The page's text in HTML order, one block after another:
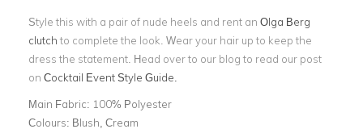
Style this with a pair of nude heels and rent an Olga Berg
clutch to complete the look. Wear your hair up to keep the
dress the statement. Head over to our blog to read our post
on Cocktail Event Style Guide.
Main Fabric: 100% Polyester
Colours: Blush, Cream